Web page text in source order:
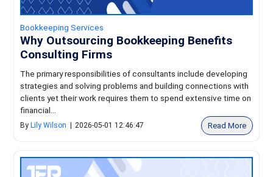
Bookkeeping Services
Why Outsourcing Bookkeeping Benefits
Consulting Firms
The primary responsibilities of consultants include developing
strategies and solving problems and building connections with
clients yet their work requires them to spend extensive time on
financial...
By Lily Wilson 2026-05-01 12:46:47 Read More